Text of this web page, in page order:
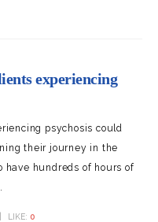
experiencing
psychosis could
their journey in the
have hundreds of hours of
LIKE: 0